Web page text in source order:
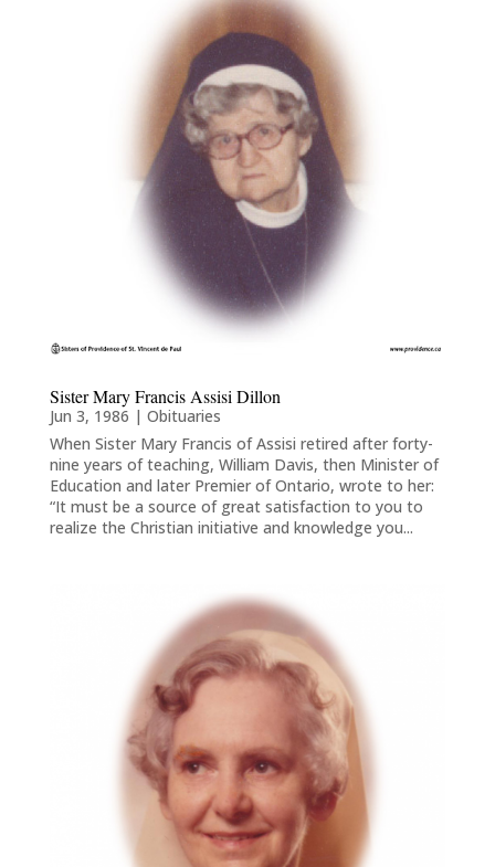
Sister Mary Francis Assisi Dillon
Jun 3, 1986 | Obituaries
When Sister Mary Francis of Assisi retired after forty-
nine years of teaching, William Davis, then Minister of
Education and later Premier of Ontario, wrote to her:
“It must be a source of great satisfaction to you to
realize the Christian initiative and knowledge you...